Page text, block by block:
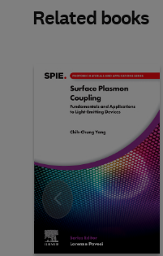
Related books
Slide